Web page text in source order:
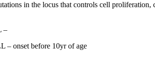
in the locus that controls cell
–
– onset before 10yr of age